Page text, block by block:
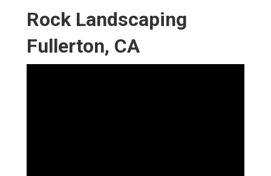
Rock Landscaping
Fullerton, CA